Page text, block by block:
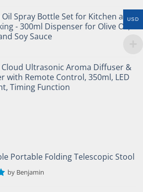
Spray Bottle Set for Kitchen and
- 300ml Dispenser for Olive Oil,
Soy Sauce
Cloud Ultrasonic Aroma Diffuser &
with Remote Control, 350ml, LED
Timing Function
Portable Folding Telescopic Stool
by Benjamin
USD